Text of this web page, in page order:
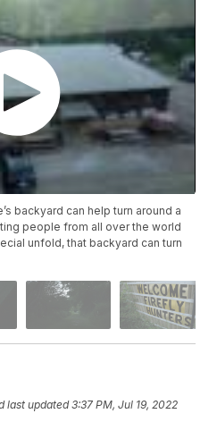
backyard can help turn around a
people from all over the world
unfold, that backyard can turn
last updated 3:37 PM, Jul 19, 2022